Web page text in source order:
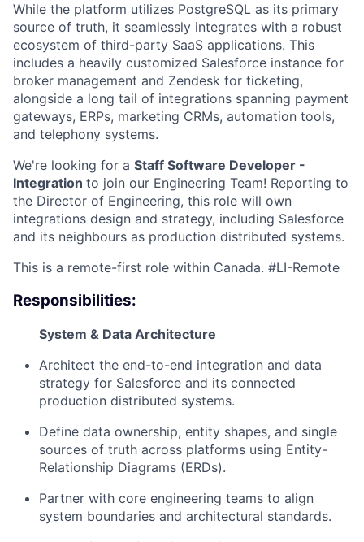
While the platform utilizes PostgreSQL as its primary
source of truth, it seamlessly integrates with a robust
ecosystem of third-party SaaS applications. This
includes a heavily customized Salesforce instance for
broker management and Zendesk for ticketing,
alongside a long tail of integrations spanning payment
gateways, ERPs, marketing CRMs, automation tools,
and telephony systems.
We're looking for a Staff Software Developer -
Integration to join our Engineering Team! Reporting to
the Director of Engineering, this role will own
integrations design and strategy, including Salesforce
and its neighbours as production distributed systems.
This is a remote-first role within Canada. #LI-Remote
Responsibilities:
System & Data Architecture
Architect the end-to-end integration and data
strategy for Salesforce and its connected
production distributed systems.
Define data ownership, entity shapes, and single
sources of truth across platforms using Entity-
Relationship Diagrams (ERDs).
Partner with core engineering teams to align
system boundaries and architectural standards.